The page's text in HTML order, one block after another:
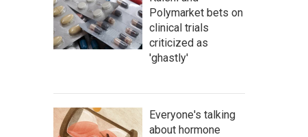
c
h
Polymarket bets on
clinical trials
criticized as
'ghastly'
Everyone's talking
about hormone